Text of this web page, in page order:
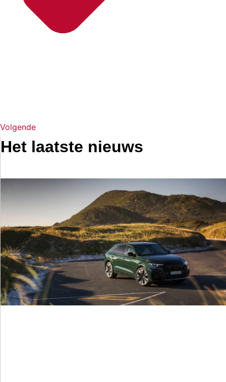
Volgende
Het laatste nieuws